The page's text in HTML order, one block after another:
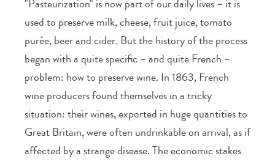
"Pasteurization" is now part of our daily lives – it is
used to preserve milk, cheese, fruit juice, tomato
purée, beer and cider. But the history of the process
began with a quite specific – and quite French –
problem: how to preserve wine. In 1863, French
wine producers found themselves in a tricky
situation: their wines, exported in huge quantities to
Great Britain, were often undrinkable on arrival, as if
affected by a strange disease. The economic stakes